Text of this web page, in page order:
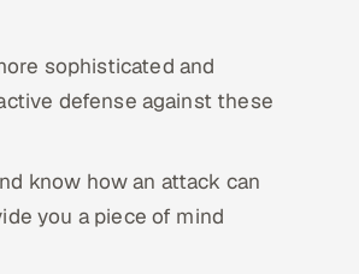
sophisticated and
defense against these
know how an attack can
you a piece of mind